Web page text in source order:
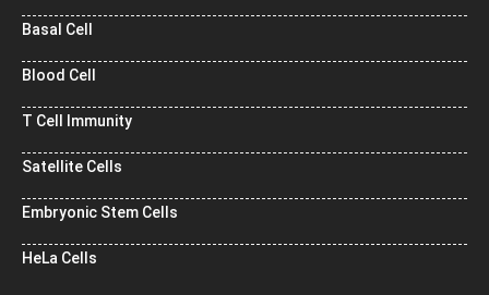
Basal Cell
Blood Cell
T Cell Immunity
Satellite Cells
Embryonic Stem Cells
HeLa Cells